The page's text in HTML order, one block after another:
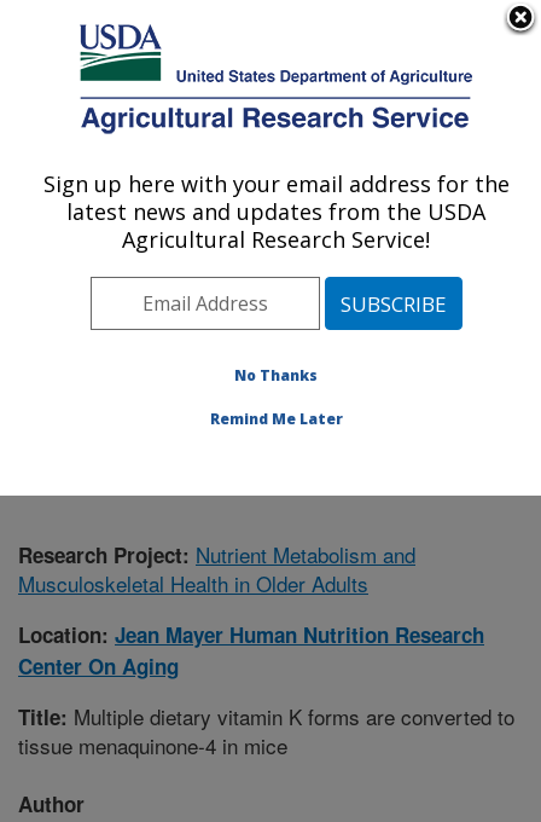
Here's how you know
Agricultural Research Service
U.S. DEPARTMENT OF AGRICULTURE
Jean Mayer Human Nutrition Research
Center On Aging: Boston, MA
Northeast Area
Boston, Massachusetts
Publications at this Location
Research Project: Nutrient Metabolism and
Musculoskeletal Health in Older Adults
Location: Jean Mayer Human Nutrition Research
Center On Aging
Title: Multiple dietary vitamin K forms are converted to
tissue menaquinone-4 in mice
Author
Sign up here with your email address for the
latest news and updates from the USDA
Agricultural Research Service!
No Thanks
Remind Me Later